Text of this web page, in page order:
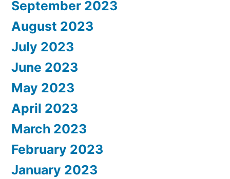
September 2023
August 2023
July 2023
June 2023
May 2023
April 2023
March 2023
February 2023
January 2023